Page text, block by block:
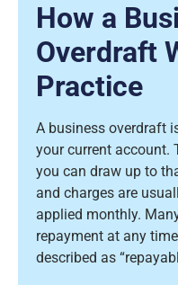
How a
Overdraft
Practice
A business overdraft
your current account.
you can draw up to
and charges are
applied monthly.
repayment at any
described as